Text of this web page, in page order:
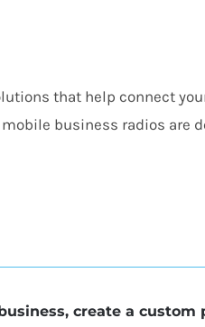
that help connect
business radios are
create a custom